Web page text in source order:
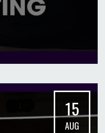
15
AUG